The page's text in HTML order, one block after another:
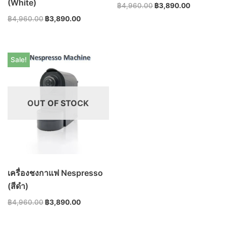
(White)
฿4,960.00฿3,890.00
฿4,960.00฿3,890.00
OUT OF STOCK
Sale!
เครื่องชงกาแฟ Nespresso
(สีดำ)
฿4,960.00฿3,890.00